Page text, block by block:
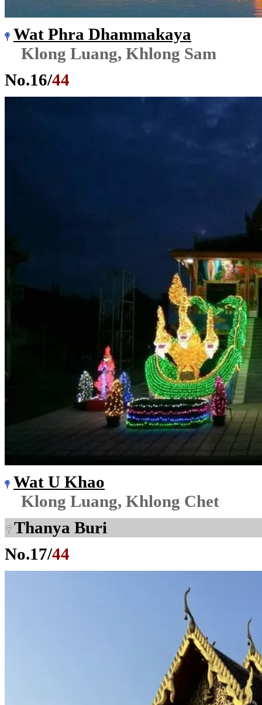
Wat Phra Dhammakaya
Klong Luang, Khlong Sam
No.16/44
Wat U Khao
Klong Luang, Khlong Chet
Thanya Buri
No.17/44